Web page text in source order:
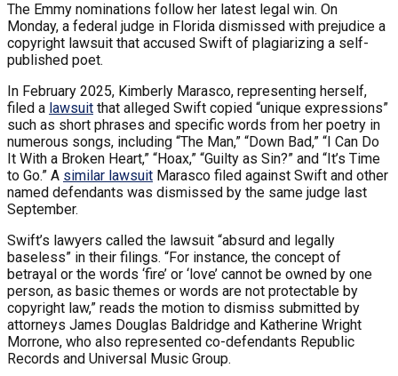
The Emmy nominations follow her latest legal win. On
Monday, a federal judge in Florida dismissed with prejudice a
copyright lawsuit that accused Swift of plagiarizing a self-
published poet.
In February 2025, Kimberly Marasco, representing herself,
filed a lawsuit that alleged Swift copied “unique expressions”
such as short phrases and specific words from her poetry in
numerous songs, including “The Man,” “Down Bad,” “I Can Do
It With a Broken Heart,” “Hoax,” “Guilty as Sin?” and “It’s Time
to Go.” A similar lawsuit Marasco filed against Swift and other
named defendants was dismissed by the same judge last
September.
Swift’s lawyers called the lawsuit “absurd and legally
baseless” in their filings. “For instance, the concept of
betrayal or the words ‘fire’ or ‘love’ cannot be owned by one
person, as basic themes or words are not protectable by
copyright law,” reads the motion to dismiss submitted by
attorneys James Douglas Baldridge and Katherine Wright
Morrone, who also represented co-defendants Republic
Records and Universal Music Group.